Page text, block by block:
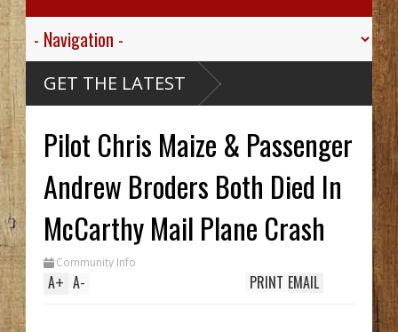
GET THE LATEST
Ship,
His
Hid
Until
In
Pilot Chris Maize & Passenger
Andrew Broders Both Died In
McCarthy Mail Plane Crash
Community Info
A+ A- EMAIL
PRINT